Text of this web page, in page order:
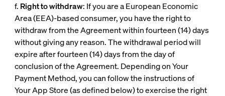
f. Right to withdraw: If you are a European Economic
Area (EEA)-based consumer, you have the right to
withdraw from the Agreement within fourteen (14) days
without giving any reason. The withdrawal period will
expire after fourteen (14) days from the day of
conclusion of the Agreement. Depending on Your
Payment Method, you can follow the instructions of
Your App Store (as defined below) to exercise the right